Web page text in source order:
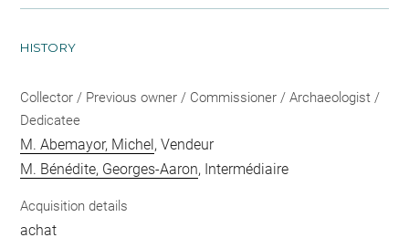
HISTORY
Collector / Previous owner / Commissioner / Archaeologist /
Dedicatee
M. Abemayor, Michel, Vendeur
M. Bénédite, Georges-Aaron, Intermédiaire
Acquisition details
achat